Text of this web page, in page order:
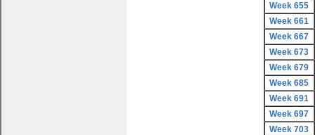
Week 655
Week 661
Week 667
Week 673
Week 679
Week 685
Week 691
Week 697
Week 703